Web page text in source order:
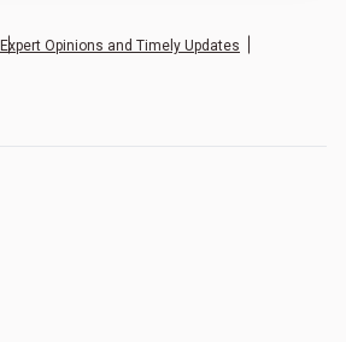
Expert Opinions and Timely Updates